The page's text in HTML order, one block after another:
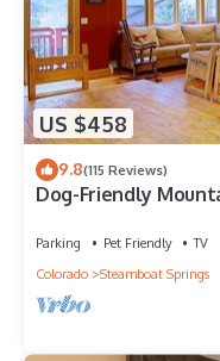
US $458
9.8(115 Reviews)
Dog-Friendly
Parking Pet Friendly
TV
Colorado
Steamboat Springs